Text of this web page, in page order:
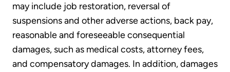
may include job restoration, reversal of
suspensions and other adverse actions, back pay,
reasonable and foreseeable consequential
damages, such as medical costs, attorney fees,
and compensatory damages. In addition, damages